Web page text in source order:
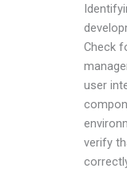
Check
user
verify